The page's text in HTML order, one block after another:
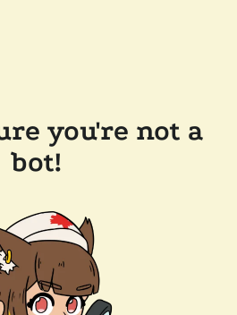
you're not a
bot!